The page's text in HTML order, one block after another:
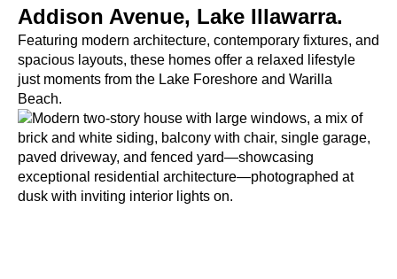
Addison Avenue, Lake Illawarra.
Featuring modern architecture, contemporary fixtures, and
spacious layouts, these homes offer a relaxed lifestyle
just moments from the Lake Foreshore and Warilla
Beach.